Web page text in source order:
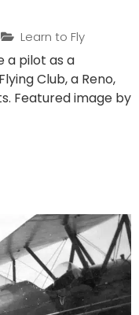
Learn to Fly
a pilot as a
Club, a Reno,
Featured image by